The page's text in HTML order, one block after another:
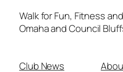
Walk for Fun, Fitness
Omaha and Council
Club News